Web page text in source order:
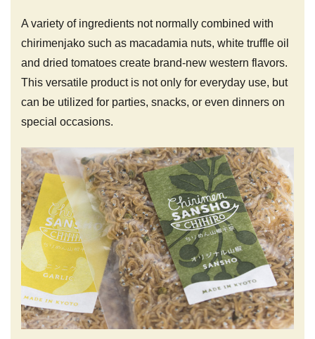
A variety of ingredients not normally combined with
chirimenjako such as macadamia nuts, white truffle oil
and dried tomatoes create brand-new western flavors.
This versatile product is not only for everyday use, but
can be utilized for parties, snacks, or even dinners on
special occasions.